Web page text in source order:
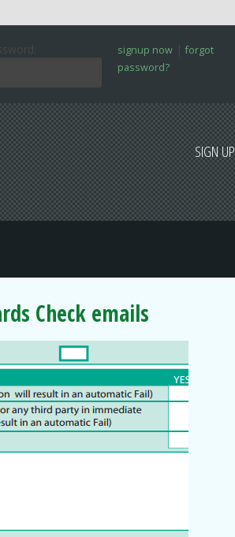
signup now | forgot
password?
SIGN UP
Check emails